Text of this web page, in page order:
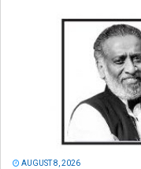
AUGUST 8, 2026